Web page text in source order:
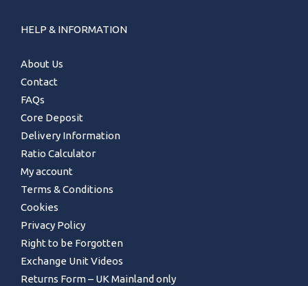
HELP & INFORMATION
About Us
Contact
FAQs
Core Deposit
Delivery Information
Ratio Calculator
My account
Terms & Conditions
Cookies
Privacy Policy
Right to be Forgotten
Exchange Unit Videos
Returns Form – UK Mainland only